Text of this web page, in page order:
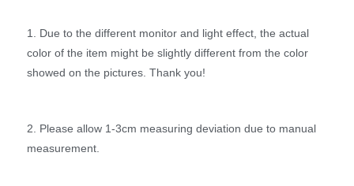
1. Due to the different monitor and light effect, the actual
color of the item might be slightly different from the color
showed on the pictures. Thank you!
2. Please allow 1-3cm measuring deviation due to manual
measurement.